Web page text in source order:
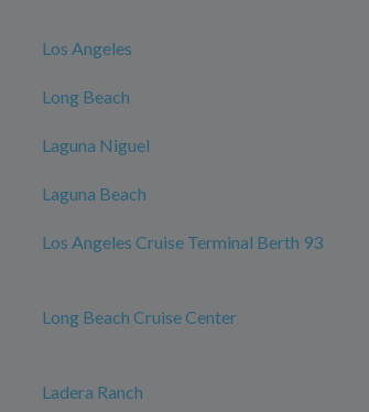
Los Angeles
Long Beach
Laguna Niguel
Laguna Beach
Los Angeles Cruise Terminal Berth 93
Long Beach Cruise Center
Ladera Ranch